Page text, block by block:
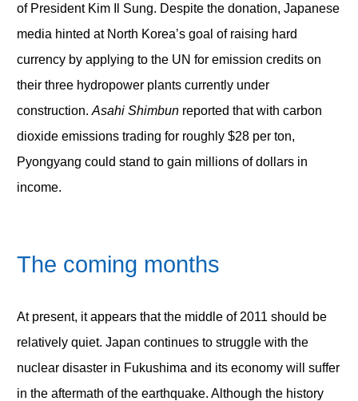
of President Kim Il Sung. Despite the donation, Japanese
media hinted at North Korea’s goal of raising hard
currency by applying to the UN for emission credits on
their three hydropower plants currently under
construction. Asahi Shimbun reported that with carbon
dioxide emissions trading for roughly $28 per ton,
Pyongyang could stand to gain millions of dollars in
income.
The coming months
At present, it appears that the middle of 2011 should be
relatively quiet. Japan continues to struggle with the
nuclear disaster in Fukushima and its economy will suffer
in the aftermath of the earthquake. Although the history